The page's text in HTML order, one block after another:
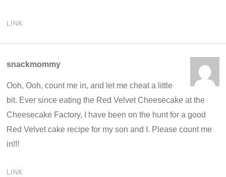
LINK
snackmommy
Ooh, Ooh, count me in, and let me cheat a little
bit. Ever since eating the Red Velvet Cheesecake at the
Cheesecake Factory, I have been on the hunt for a good
Red Velvet cake recipe for my son and I. Please count me
in!!!
LINK